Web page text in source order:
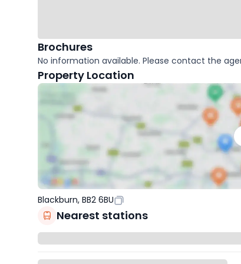
Brochures
No information available. Please contact the
Property Location
Blackburn, BB2 6BU
Nearest stations